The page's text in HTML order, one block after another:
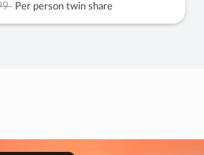
Per person twin share